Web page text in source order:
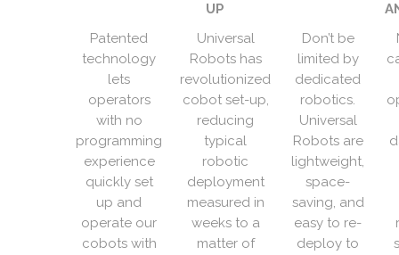
UP
Patented
technology
lets
operators
with no
programming
experience
quickly set
up and
operate our
cobots with
Universal
Robots has
revolutionized
cobot set-up,
reducing
typical
robotic
deployment
measured in
weeks to a
matter of
Don’t be
limited by
dedicated
robotics.
Universal
Robots are
lightweight,
space-
saving, and
easy to re-
deploy to